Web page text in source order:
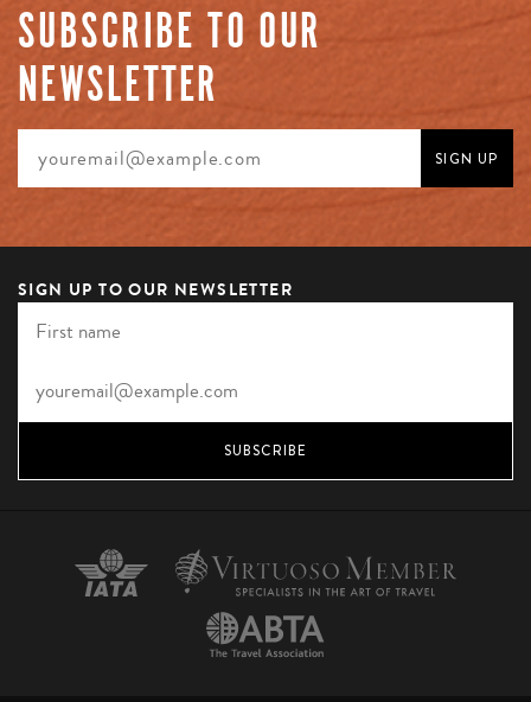
SUBSCRIBE TO OUR
NEWSLETTER
SIGN UP TO OUR NEWSLETTER
SUBSCRIBE